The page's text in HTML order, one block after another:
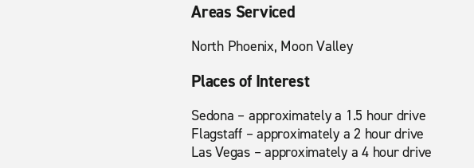
Areas Serviced
North Phoenix, Moon Valley
Places of Interest
Sedona – approximately a 1.5 hour drive
Flagstaff – approximately a 2 hour drive
Las Vegas – approximately a 4 hour drive